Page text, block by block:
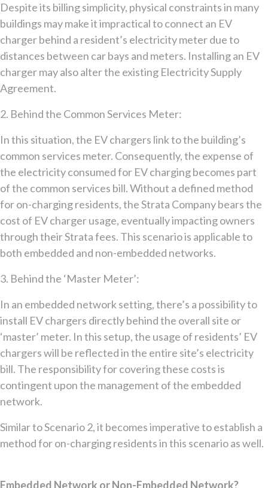
Despite its billing simplicity, physical constraints in many
buildings may make it impractical to connect an EV
charger behind a resident’s electricity meter due to
distances between car bays and meters. Installing an EV
charger may also alter the existing Electricity Supply
Agreement.
2. Behind the Common Services Meter:
In this situation, the EV chargers link to the building’s
common services meter. Consequently, the expense of
the electricity consumed for EV charging becomes part
of the common services bill. Without a defined method
for on-charging residents, the Strata Company bears the
cost of EV charger usage, eventually impacting owners
through their Strata fees. This scenario is applicable to
both embedded and non-embedded networks.
3. Behind the ‘Master Meter’:
In an embedded network setting, there’s a possibility to
install EV chargers directly behind the overall site or
‘master’ meter. In this setup, the usage of residents’ EV
chargers will be reflected in the entire site’s electricity
bill. The responsibility for covering these costs is
contingent upon the management of the embedded
network.
Similar to Scenario 2, it becomes imperative to establish a
method for on-charging residents in this scenario as well.
Embedded Network or Non-Embedded Network?